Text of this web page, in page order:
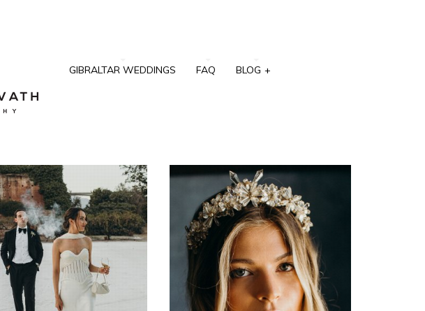
GIBRALTAR WEDDINGS FAQ BLOG +